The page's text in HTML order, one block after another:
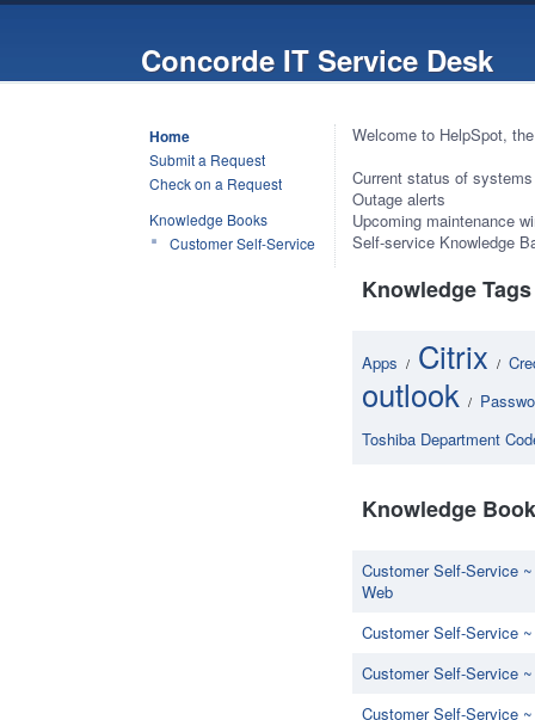
Concorde IT Service Desk
Home
Submit a Request
Check on a Request
Knowledge Books
Customer Self-Service
Welcome to HelpSpot,
Current status of systems
Outage alerts
Upcoming maintenance
Self-service Knowledge
Knowledge Tags
Apps / Citrix /
outlook /
Toshiba Department
Knowledge
Customer Self-Service
Web
Customer Self-Service
Customer Self-Service
Customer Self-Service